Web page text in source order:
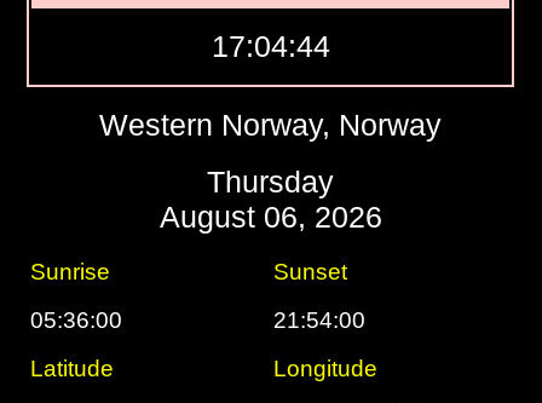
17:04:45
Western Norway, Norway
Thursday
August 06, 2026
Sunrise
Sunset
05:36:00
21:54:00
Latitude
Longitude